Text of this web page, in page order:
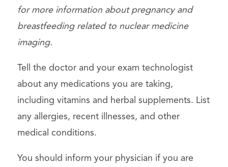
for more information about pregnancy and
breastfeeding related to nuclear medicine
imaging.
Tell the doctor and your exam technologist
about any medications you are taking,
including vitamins and herbal supplements. List
any allergies, recent illnesses, and other
medical conditions.
You should inform your physician if you are